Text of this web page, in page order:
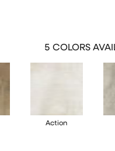
5 COLORS
Action